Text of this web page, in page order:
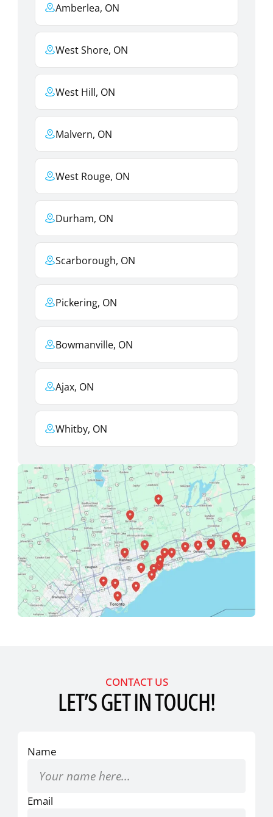
Amberlea, ON
West Shore, ON
West Hill, ON
Malvern, ON
West Rouge, ON
Durham, ON
Scarborough, ON
Pickering, ON
Bowmanville, ON
Ajax, ON
Whitby, ON
CONTACT US
LET’S GET IN TOUCH!
Name
Email